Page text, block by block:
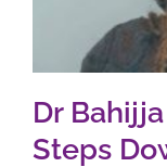
Dr
Steps